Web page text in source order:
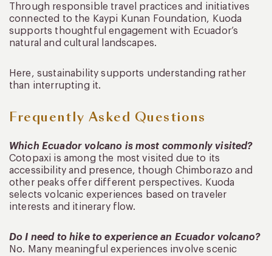
Through responsible travel practices and initiatives
connected to the Kaypi Kunan Foundation, Kuoda
supports thoughtful engagement with Ecuador’s
natural and cultural landscapes.
Here, sustainability supports understanding rather
than interrupting it.
Frequently Asked Questions
Which Ecuador volcano is most commonly visited?
Cotopaxi is among the most visited due to its
accessibility and presence, though Chimborazo and
other peaks offer different perspectives. Kuoda
selects volcanic experiences based on traveler
interests and itinerary flow.
Do I need to hike to experience an Ecuador volcano?
No. Many meaningful experiences involve scenic